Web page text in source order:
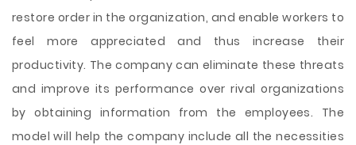
restore order in the organization, and enable workers to
feel more appreciated and thus increase their
productivity. The company can eliminate these threats
and improve its performance over rival organizations
by obtaining information from the employees. The
model will help the company include all the necessities